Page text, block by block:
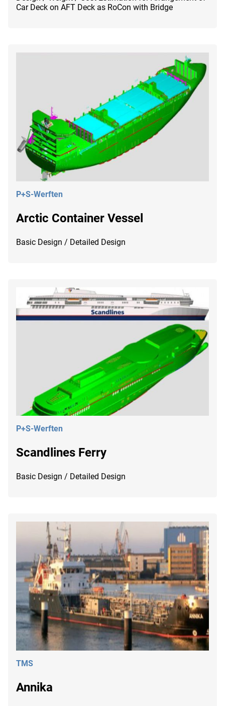
Car Deck on AFT Deck as RoCon with Bridge
P+S-Werften
Arctic Container Vessel
Basic Design / Detailed Design
P+S-Werften
Scandlines Ferry
Basic Design / Detailed Design
TMS
Annika